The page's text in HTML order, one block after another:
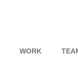
WORK